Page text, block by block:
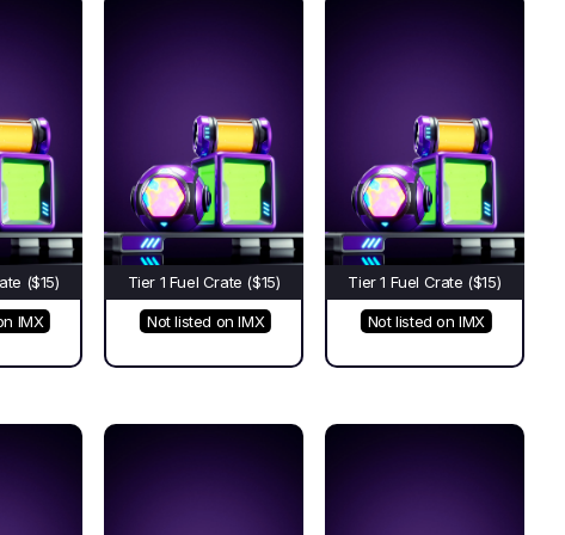
($15)
IMX
Tier 1 Fuel Crate ($15)
Not listed on IMX
Tier 1 Fuel Crate ($15)
Not listed on IMX